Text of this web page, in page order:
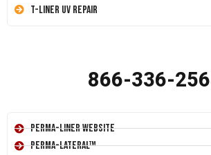
T-Liner UV Repair
866-336-
Perma-Liner Website
Perma-Lateral™